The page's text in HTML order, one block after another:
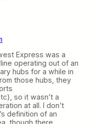
Express was a
operating out of an
hubs for a while in
those hubs, they
so it wasn’t a
at all. I don’t
definition of an